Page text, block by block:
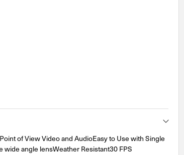
of View Video and AudioEasy to Use with Single
angle lensWeather Resistant30 FPS